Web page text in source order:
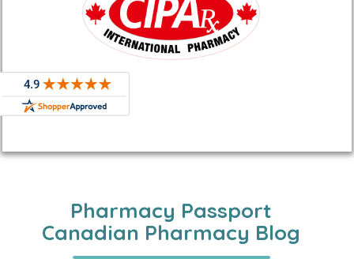
Pharmacy Passport
Canadian Pharmacy Blog